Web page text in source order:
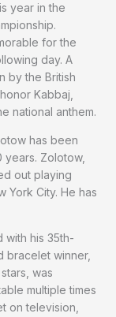
year in the
for the
day. A
by the British
Kabbaj,
national anthem.
has been
Zolotow,
out playing
York City. He has
with his 35th-
bracelet winner,
was
multiple times
on television,